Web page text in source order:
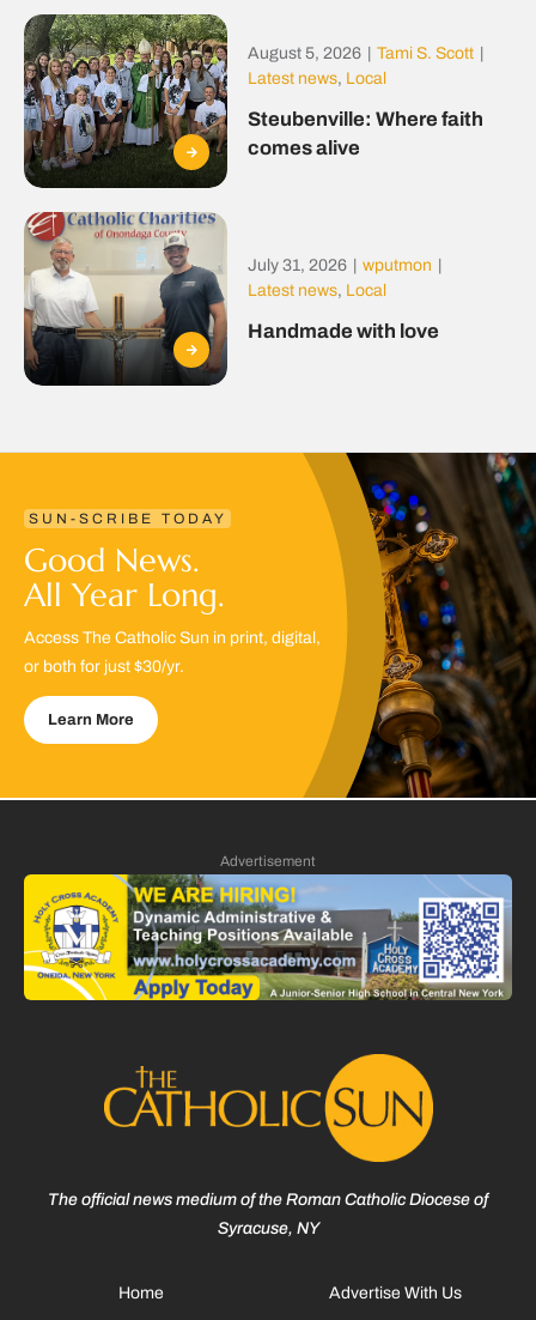
August 5, 2026 Tami S. Scott
Latest news, Local
Steubenville: Where faith
comes alive
July 31, 2026 wputmon
Latest news, Local
Handmade with love
SUN-SCRIBE TODAY
Good News.
All Year Long.
Access The Catholic Sun in print, digital,
or both for just $30/yr.
Learn More
Advertisement
The official news medium of the Roman Catholic Diocese of
Syracuse, NY
Home Advertise With Us